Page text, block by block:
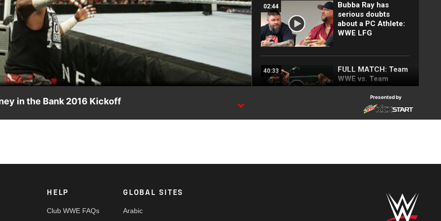
Video
02:44
Bubba Ray has
serious doubts
about a PC Athlete:
WWE LFG
40:33
FULL MATCH: Team
WWE vs. Team
Alliance: Invasion
Match: 25 Most
in the Bank 2016 Kickoff Presented by
HELP
Club WWE FAQs
GLOBAL SITES
Arabic